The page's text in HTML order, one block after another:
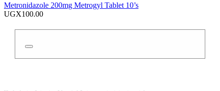
Metronidazole 200mg Metrogyl Tablet 10’s
UGX100.00